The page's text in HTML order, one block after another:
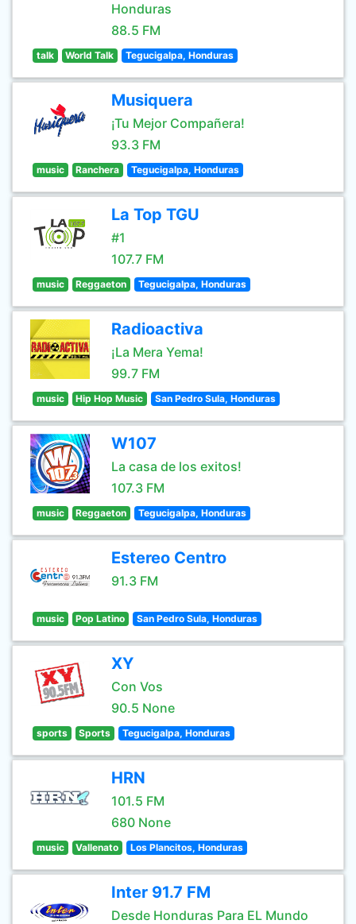
Honduras
88.5 FM
talk World Talk Tegucigalpa, Honduras
Musiquera
¡Tu Mejor Compañera!
93.3 FM
music Ranchera Tegucigalpa, Honduras
La Top TGU
#1
107.7 FM
music Reggaeton Tegucigalpa, Honduras
Radioactiva
¡La Mera Yema!
99.7 FM
music Hip Hop Music San Pedro Sula, Honduras
W107
La casa de los exitos!
107.3 FM
music Reggaeton Tegucigalpa, Honduras
Estereo Centro
91.3 FM
music Pop Latino San Pedro Sula, Honduras
XY
Con Vos
90.5 None
sports Sports Tegucigalpa, Honduras
HRN
101.5 FM
680 None
music Vallenato Los Plancitos, Honduras
Inter 91.7 FM
Desde Honduras Para EL Mundo